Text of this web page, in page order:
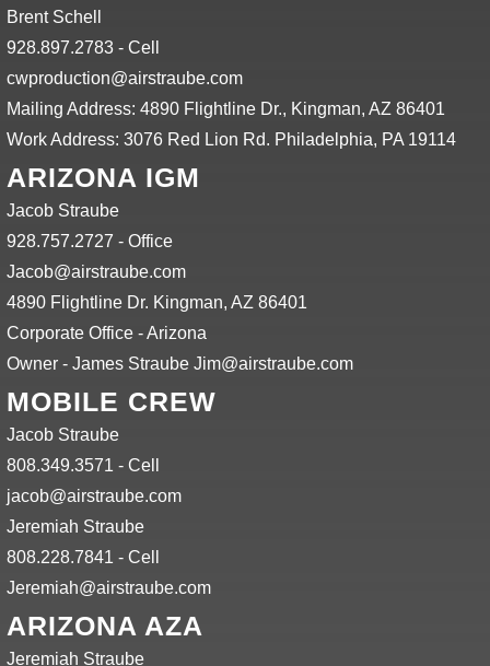
Brent Schell
928.897.2783 - Cell
cwproduction@airstraube.com
Mailing Address: 4890 Flightline Dr., Kingman, AZ 86401
Work Address: 3076 Red Lion Rd. Philadelphia, PA 19114
ARIZONA IGM
Jacob Straube
928.757.2727 - Office
Jacob@airstraube.com
4890 Flightline Dr. Kingman, AZ 86401
Corporate Office - Arizona
Owner - James Straube Jim@airstraube.com
MOBILE CREW
Jacob Straube
808.349.3571 - Cell
jacob@airstraube.com
Jeremiah Straube
808.228.7841 - Cell
Jeremiah@airstraube.com
ARIZONA AZA
Jeremiah Straube